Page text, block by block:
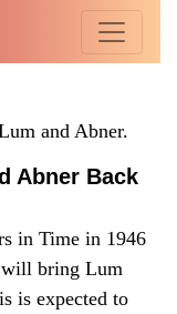
and Abner.
Abner Back
in Time in 1946
will bring Lum
is expected to